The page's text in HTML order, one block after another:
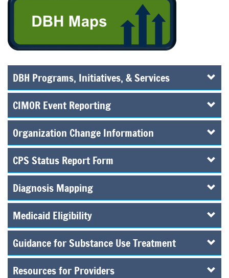
DBH Programs, Initiatives, & Services
CIMOR Event Reporting
Organization Change Information
CPS Status Report Form
Diagnosis Mapping
Medicaid Eligibility
Guidance for Substance Use Treatment
Resources for Providers